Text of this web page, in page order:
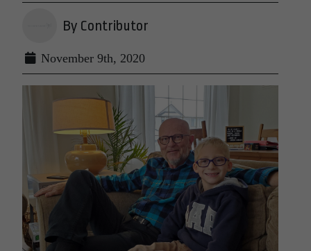
By Contributor
November 9th, 2020